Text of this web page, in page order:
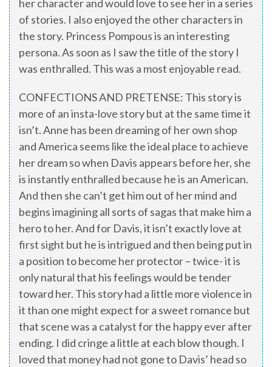
her character and would love to see her in a series
of stories. I also enjoyed the other characters in
the story. Princess Pompous is an interesting
persona. As soon as I saw the title of the story I
was enthralled. This was a most enjoyable read.
CONFECTIONS AND PRETENSE: This story is
more of an insta-love story but at the same time it
isn’t. Anne has been dreaming of her own shop
and America seems like the ideal place to achieve
her dream so when Davis appears before her, she
is instantly enthralled because he is an American.
And then she can’t get him out of her mind and
begins imagining all sorts of sagas that make him a
hero to her. And for Davis, it isn’t exactly love at
first sight but he is intrigued and then being put in
a position to become her protector – twice- it is
only natural that his feelings would be tender
toward her. This story had a little more violence in
it than one might expect for a sweet romance but
that scene was a catalyst for the happy ever after
ending. I did cringe a little at each blow though. I
loved that money had not gone to Davis’ head so